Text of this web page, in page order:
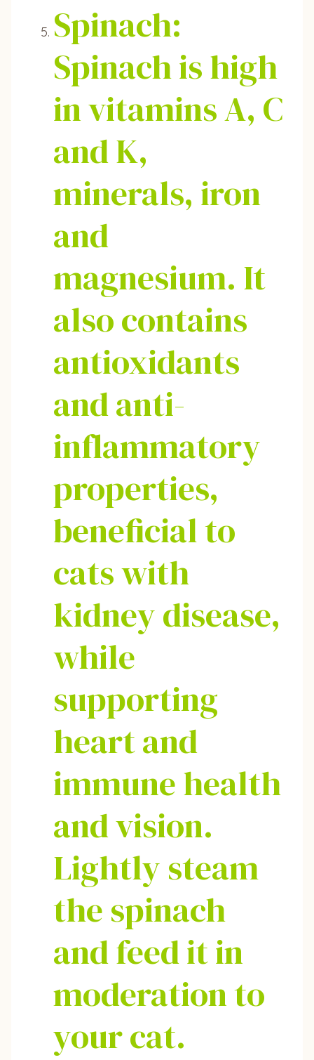
Spinach:
Spinach is high
in vitamins A, C
and K,
minerals, iron
and
magnesium. It
also contains
antioxidants
and anti-
inflammatory
properties,
beneficial to
cats with
kidney disease,
while
supporting
heart and
immune health
and vision.
Lightly steam
the spinach
and feed it in
moderation to
your cat.